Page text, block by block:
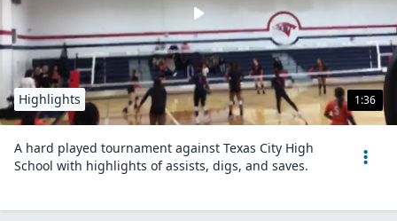
1:36
Highlights
A hard played tournament against Texas City High
School with highlights of assists, digs, and saves.